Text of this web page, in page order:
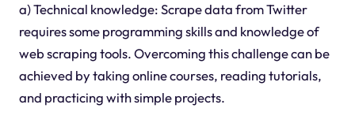
a) Technical knowledge: Scrape data from Twitter
requires some programming skills and knowledge of
web scraping tools. Overcoming this challenge can be
achieved by taking online courses, reading tutorials,
and practicing with simple projects.